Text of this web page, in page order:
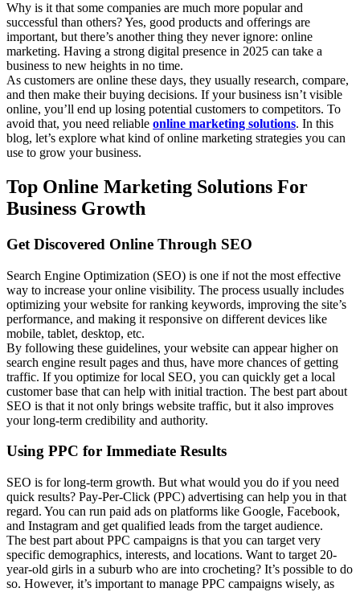
Why is it that some companies are much more popular and
successful than others? Yes, good products and offerings are
important, but there’s another thing they never ignore: online
marketing. Having a strong digital presence in 2025 can take a
business to new heights in no time.
As customers are online these days, they usually research, compare,
and then make their buying decisions. If your business isn’t visible
online, you’ll end up losing potential customers to competitors. To
avoid that, you need reliable online marketing solutions. In this
blog, let’s explore what kind of online marketing strategies you can
use to grow your business.
Top Online Marketing Solutions For
Business Growth
Get Discovered Online Through SEO
Search Engine Optimization (SEO) is one if not the most effective
way to increase your online visibility. The process usually includes
optimizing your website for ranking keywords, improving the site’s
performance, and making it responsive on different devices like
mobile, tablet, desktop, etc.
By following these guidelines, your website can appear higher on
search engine result pages and thus, have more chances of getting
traffic. If you optimize for local SEO, you can quickly get a local
customer base that can help with initial traction. The best part about
SEO is that it not only brings website traffic, but it also improves
your long-term credibility and authority.
Using PPC for Immediate Results
SEO is for long-term growth. But what would you do if you need
quick results? Pay-Per-Click (PPC) advertising can help you in that
regard. You can run paid ads on platforms like Google, Facebook,
and Instagram and get qualified leads from the target audience.
The best part about PPC campaigns is that you can target very
specific demographics, interests, and locations. Want to target 20-
year-old girls in a suburb who are into crocheting? It’s possible to do
so. However, it’s important to manage PPC campaigns wisely, as